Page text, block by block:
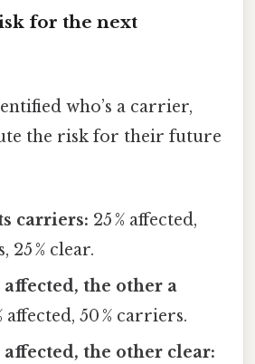
for the next
who’s a carrier,
the risk for their future
carriers: 25 % affected,
25 % clear.
the other a
affected, 50 % carriers.
the other clear: